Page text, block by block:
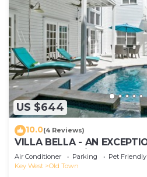
US $644
10.0(4 Reviews)
VILLA BELLA - AN
HOME-Convenient to Old
Air Conditioner Parking
Pet Friendly
Key West
Old Town